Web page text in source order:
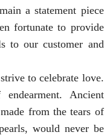
a statement piece
fortunate to provide
to our customer and
to celebrate love.
Ancient
from the tears of
would never be